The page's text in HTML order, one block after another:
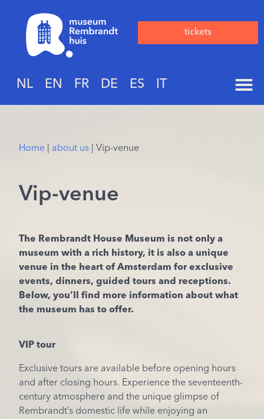
tickets
NL EN FR DE ES IT
Home about us Vip-venue
Vip-venue
The Rembrandt House Museum is not only a
museum with a rich history, it is also a unique
venue in the heart of Amsterdam for exclusive
events, dinners, guided tours and receptions.
Below, you’ll find more information about what
the museum has to offer.
VIP tour
Exclusive tours are available before opening hours
and after closing hours. Experience the seventeenth-
century atmosphere and the unique glimpse of
Rembrandt’s domestic life while enjoying an